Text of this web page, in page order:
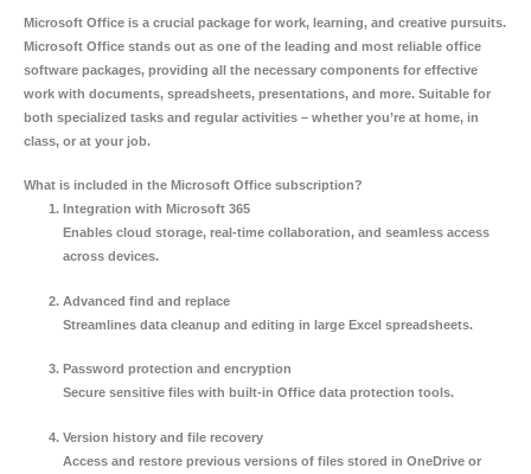
Microsoft Office is a crucial package for work, learning, and creative pursuits.
Microsoft Office stands out as one of the leading and most reliable office
software packages, providing all the necessary components for effective
work with documents, spreadsheets, presentations, and more. Suitable for
both specialized tasks and regular activities – whether you’re at home, in
class, or at your job.
What is included in the Microsoft Office subscription?
Integration with Microsoft 365
Enables cloud storage, real-time collaboration, and seamless access
across devices.
Advanced find and replace
Streamlines data cleanup and editing in large Excel spreadsheets.
Password protection and encryption
Secure sensitive files with built-in Office data protection tools.
Version history and file recovery
Access and restore previous versions of files stored in OneDrive or